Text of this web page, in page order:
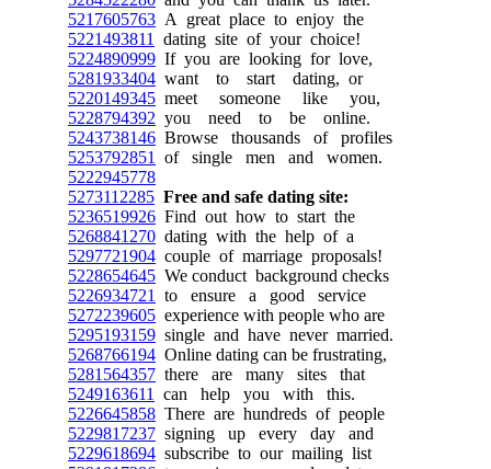
5217605763 A great place to enjoy the
5221493811
dating site of your choice!
5224890999 If you are looking for love,
5281933404 want to start dating, or
5220149345 meet someone like you,
5228794392 you need to be online.
5243738146 Browse thousands of profiles
5253792851
of single men and women.
5222945778
5273112285 Free and safe dating site:
5236519926 Find out how to start the
5268841270 dating with the help of a
5297721904 couple of marriage proposals!
5228654645 We conduct background checks
5226934721
to ensure a good service
5272239605 experience with people who are
5295193159 single and have never married.
5268766194 Online dating can be frustrating,
5281564357 there are many sites that
5249163611
can help you with this.
5226645858 There are hundreds of people
5229817237 signing up every day and
5229618694 subscribe to our mailing list